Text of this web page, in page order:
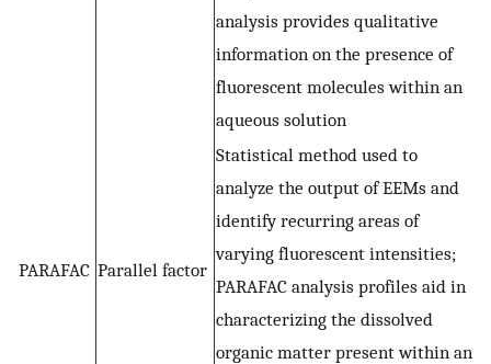
analysis provides qualitative
information on the presence of
fluorescent molecules within an
aqueous solution
PARAFAC Parallel factor
Statistical method used to
analyze the output of EEMs and
identify recurring areas of
varying fluorescent intensities;
PARAFAC analysis profiles aid in
characterizing the dissolved
organic matter present within an